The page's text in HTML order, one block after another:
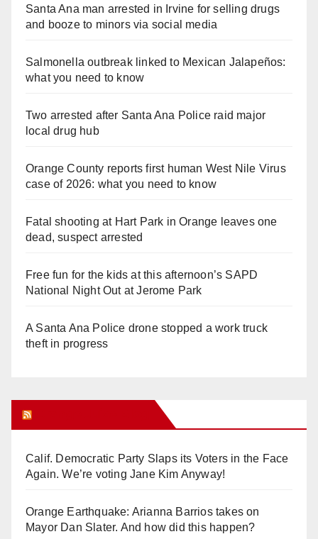
Santa Ana man arrested in Irvine for selling drugs
and booze to minors via social media
Salmonella outbreak linked to Mexican Jalapeños:
what you need to know
Two arrested after Santa Ana Police raid major
local drug hub
Orange County reports first human West Nile Virus
case of 2026: what you need to know
Fatal shooting at Hart Park in Orange leaves one
dead, suspect arrested
Free fun for the kids at this afternoon’s SAPD
National Night Out at Jerome Park
A Santa Ana Police drone stopped a work truck
theft in progress
Calif. Democratic Party Slaps its Voters in the Face
Again. We’re voting Jane Kim Anyway!
Orange Earthquake: Arianna Barrios takes on
Mayor Dan Slater. And how did this happen?